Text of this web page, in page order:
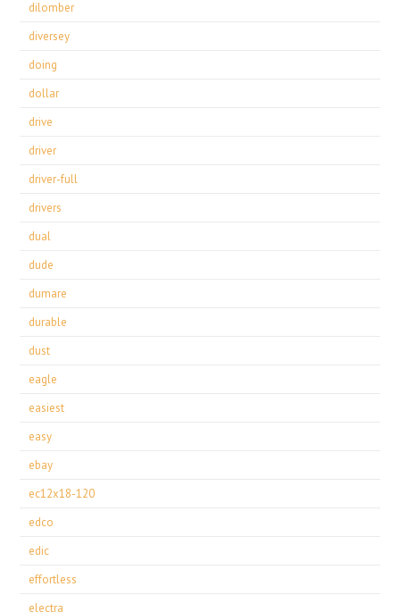
dilomber
diversey
doing
dollar
drive
driver
driver-full
drivers
dual
dude
dumare
durable
dust
eagle
easiest
easy
ebay
ec12x18-120
edco
edic
effortless
electra